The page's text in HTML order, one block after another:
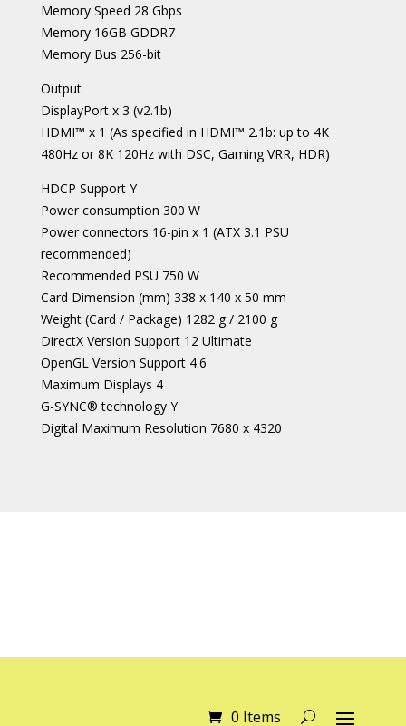
Memory Speed 28 Gbps
Memory 16GB GDDR7
Memory Bus 256-bit
Output
DisplayPort x 3 (v2.1b)
HDMI™ x 1 (As specified in HDMI™ 2.1b: up to 4K
480Hz or 8K 120Hz with DSC, Gaming VRR, HDR)
HDCP Support Y
Power consumption 300 W
Power connectors 16-pin x 1 (ATX 3.1 PSU
recommended)
Recommended PSU 750 W
Card Dimension (mm) 338 x 140 x 50 mm
Weight (Card / Package) 1282 g / 2100 g
DirectX Version Support 12 Ultimate
OpenGL Version Support 4.6
Maximum Displays 4
G-SYNC® technology Y
Digital Maximum Resolution 7680 x 4320
0 Items